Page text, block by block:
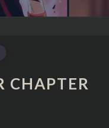
CHAPTER